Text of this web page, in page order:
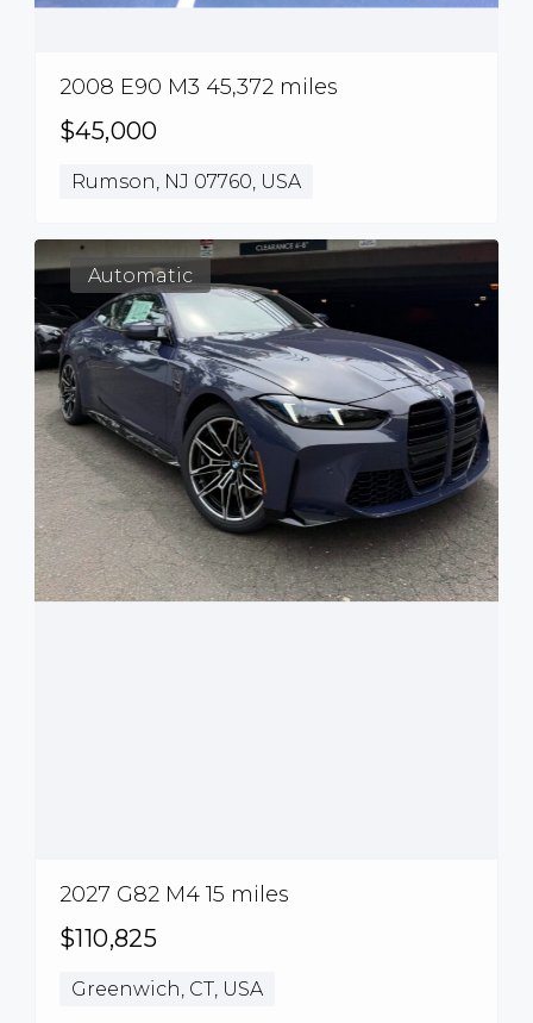
2008 E90 M3 45,372 miles
$45,000
Rumson, NJ 07760, USA
Automatic
2027 G82 M4 15 miles
$110,825
Greenwich, CT, USA